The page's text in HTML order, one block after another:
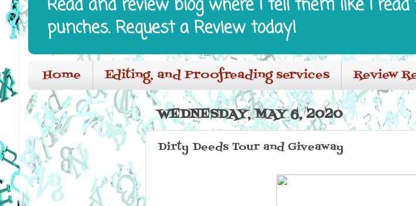
Read and review blog where I tell them like I
punches. Request a Review today!
Home Editing, and Proofreading services Review
WEDNESDAY, MAY 6, 2020
Dirty Deeds Tour and Giveaway